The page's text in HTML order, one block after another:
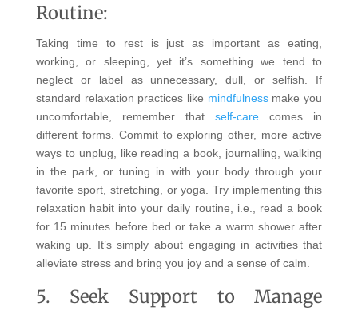
Routine:
Taking time to rest is just as important as eating,
working, or sleeping, yet it’s something we tend to
neglect or label as unnecessary, dull, or selfish. If
standard relaxation practices like mindfulnessmake you
uncomfortable, remember thatself-care comes in
different forms. Commit to exploring other, more active
ways to unplug, like reading a book, journalling, walking
in the park, or tuning in with your body through your
favorite sport, stretching, or yoga. Try implementing this
relaxation habit into your daily routine, i.e., read a book
for 15 minutes before bed or take a warm shower after
waking up. It’s simply about engaging in activities that
alleviate stress and bring you joy and a sense of calm.
5. Seek Support to Manage